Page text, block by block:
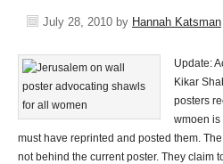
July 28, 2010 by Hannah Katsman
Update:
Kikar
posters
wmoen is
must have reprinted and posted them.
not behind the current poster. They